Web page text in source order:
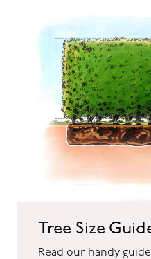
Tree Size
Read our handy